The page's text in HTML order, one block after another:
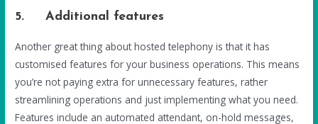
5. Additional features
Another great thing about hosted telephony is that it has
customised features for your business operations. This means
you’re not paying extra for unnecessary features, rather
streamlining operations and just implementing what you need.
Features include an automated attendant, on-hold messages,